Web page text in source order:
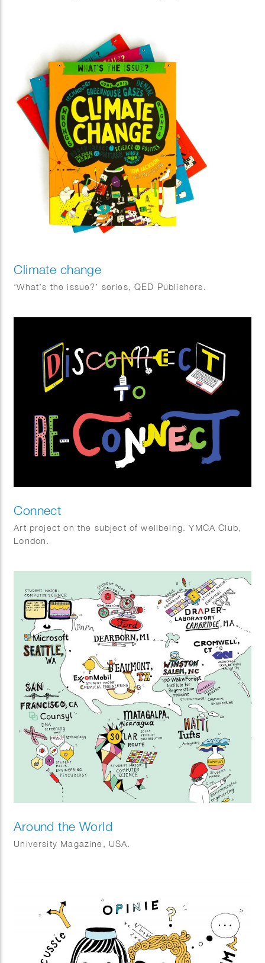
Climate change
‘What’s the issue?’ series, QED Publishers.
Connect
Art project on the subject of wellbeing. YMCA Club,
London.
Around the World
University Magazine, USA.